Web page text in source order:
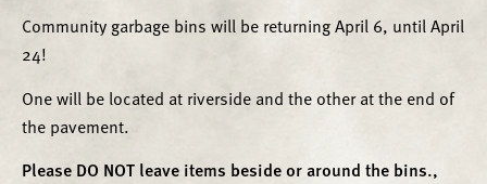
Community garbage bins will be returning April 6, until April
24!
One will be located at riverside and the other at the end of
the pavement.
Please DO NOT leave items beside or around the bins.,